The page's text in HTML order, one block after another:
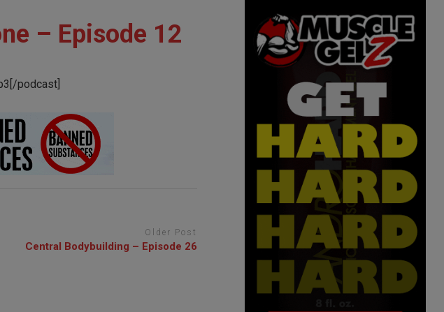
– Episode 12
podcast]
Older Post
Central Bodybuilding – Episode 26